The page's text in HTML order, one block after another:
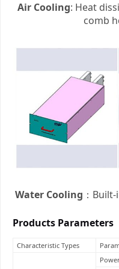
Air Cooling: Heat
comb
Water Cooling ：
Products Parameters
Characteristic Types